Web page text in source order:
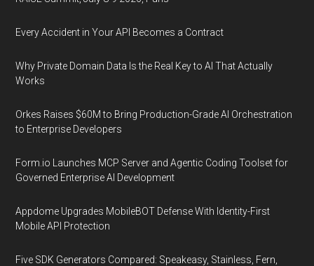
Every Accident in Your API Becomes a Contract
Why Private Domain Data Is the Real Key to AI That Actually
Works
Orkes Raises $60M to Bring Production-Grade AI Orchestration
to Enterprise Developers
Form.io Launches MCP Server and Agentic Coding Toolset for
Governed Enterprise AI Development
Appdome Upgrades MobileBOT Defense With Identity-First
Mobile API Protection
Five SDK Generators Compared: Speakeasy, Stainless, Fern,